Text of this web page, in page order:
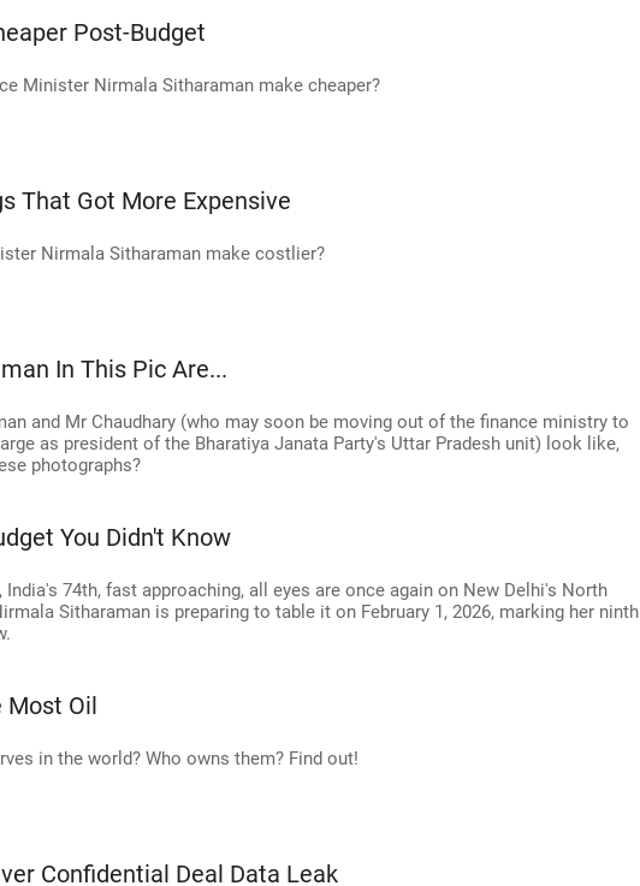
Post-Budget
Minister Nirmala Sitharaman make cheaper?
That Got More Expensive
Nirmala Sitharaman make costlier?
In This Pic Are...
and Mr Chaudhary (who may soon be moving out of the finance ministry to
as president of the Bharatiya Janata Party's Uttar Pradesh unit) look like,
photographs?
You Didn't Know
India's 74th, fast approaching, all eyes are once again on New Delhi's North
Sitharaman is preparing to table it on February 1, 2026, marking her ninth
Oil
in the world? Who owns them? Find out!
Confidential Deal Data Leak